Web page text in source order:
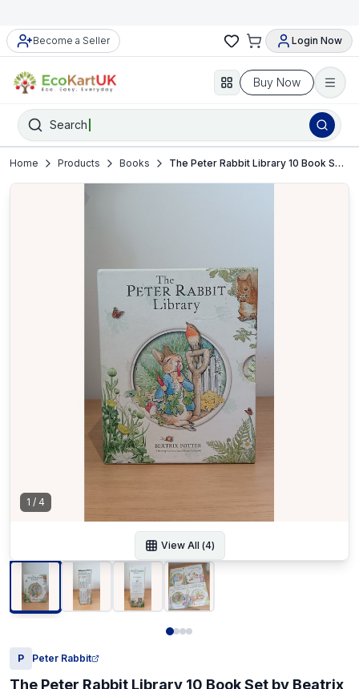
Become a Seller Login Now
Buy Now
Search
Home Products Books The Peter Rabbit Library 10 Book Set by Beatrix Potter – Hardcover – VGC
1 / 4
View All (4)
P Peter Rabbit
The Peter Rabbit Library 10 Book Set by Beatrix